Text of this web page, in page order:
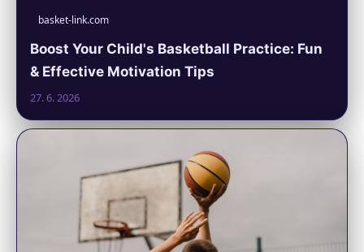
basket-link.com
Boost Your Child's Basketball Practice: Fun
& Effective Motivation Tips
27. 6. 2026